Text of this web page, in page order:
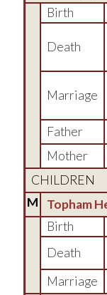
Birth
Death
Marriage
Father
Mother
CHILDREN
M
Topham
Birth
Death
Marriage